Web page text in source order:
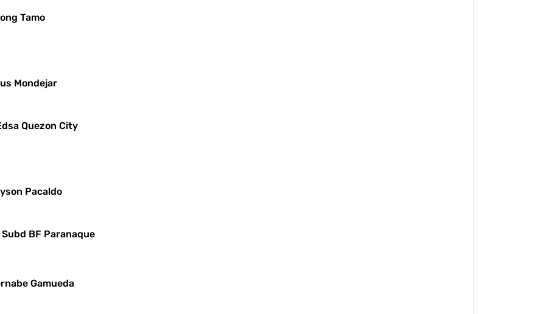
Tamo
Mondejar
Quezon City
Pacaldo
BF Paranaque
Gamueda